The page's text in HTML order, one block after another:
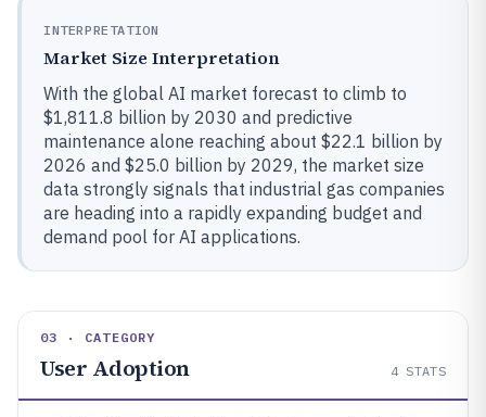
INTERPRETATION
Market Size Interpretation
With the global AI market forecast to climb to
$1,811.8 billion by 2030 and predictive
maintenance alone reaching about $22.1 billion by
2026 and $25.0 billion by 2029, the market size
data strongly signals that industrial gas companies
are heading into a rapidly expanding budget and
demand pool for AI applications.
03 · CATEGORY
User Adoption 4 STATS